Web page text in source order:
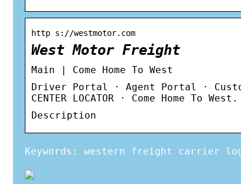
http s://westmotor.com
West Motor Freight
Main | Come Home To West
Driver Portal · Agent Portal ·
CENTER LOCATOR · Come Home To West.
Description
Keywords: western freight carrier